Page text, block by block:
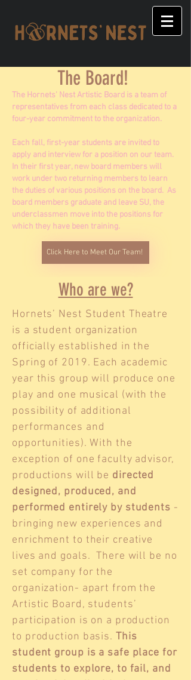
The Board!
The Hornets' Nest Artistic Board is a team of
representatives from each class dedicated to a
four-year commitment to the organization.
Each fall, first-year students are invited to
apply and interview for a position on our team.
In their first year, new board members will
work under two returning members to learn
the duties of various positions on the board. As
board members graduate and leave SU, the
underclassmen move into the positions for
which they have been training.
Click Here to Meet Our Team!
Who are we?
Hornets’ Nest Student Theatre
is a student organization
officially established in the
Spring of 2019. Each academic
year this group will produce one
play and one musical (with the
possibility of additional
performances and
opportunities). With the
exception of one faculty advisor,
productions will be directed
designed, produced, and
performed entirely by students -
bringing new experiences and
enrichment to their creative
lives and goals. There will be no
set company for the
organization- apart from the
Artistic Board, students’
participation is on a production
to production basis. This
student group is a safe place for
students to explore, to fail, and